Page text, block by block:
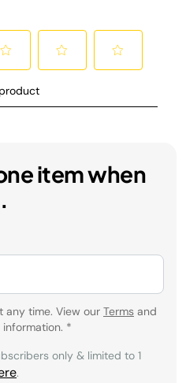
item when
any time. View our Terms and
*
only & limited to 1
.